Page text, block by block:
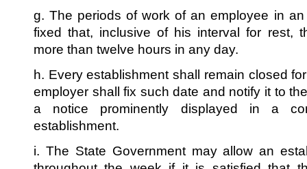
g. The periods of work of an employee in
fixed that, inclusive of his interval for rest,
more than twelve hours in any day.
h. Every establishment shall remain closed
employer shall fix such date and notify it to
a notice prominently displayed in a
establishment.
i. The State Government may allow an